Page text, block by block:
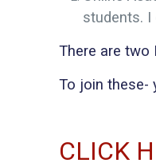
students.
There are two
To join these-
CLICK